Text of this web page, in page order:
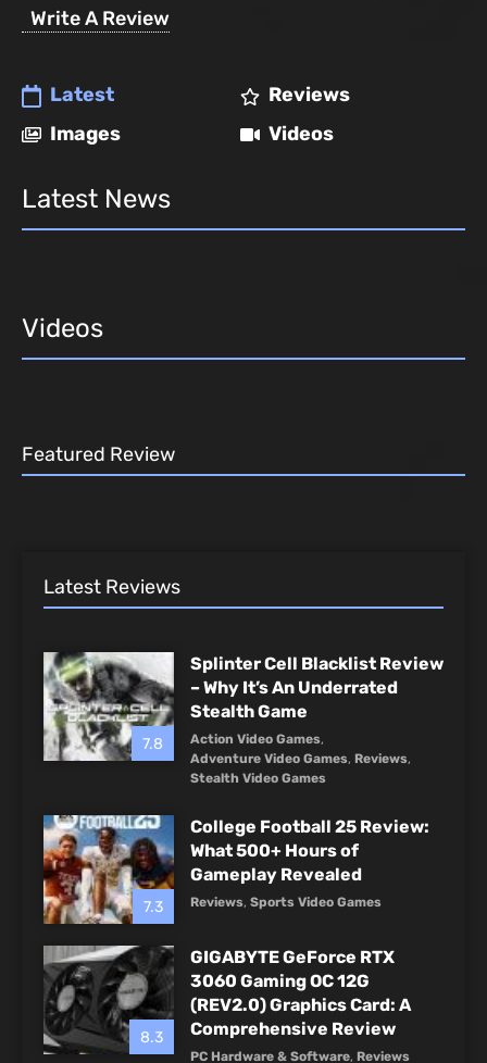
Write A Review
Latest
Reviews
Images
Videos
Latest News
Videos
Featured Review
Latest Reviews
7.8
Splinter Cell Blacklist Review
– Why It’s An Underrated
Stealth Game
Action Video Games,
Adventure Video Games, Reviews,
Stealth Video Games
7.3
College Football 25 Review:
What 500+ Hours of
Gameplay Revealed
Reviews, Sports Video Games
8.3
GIGABYTE GeForce RTX
3060 Gaming OC 12G
(REV2.0) Graphics Card: A
Comprehensive Review
PC Hardware & Software, Reviews